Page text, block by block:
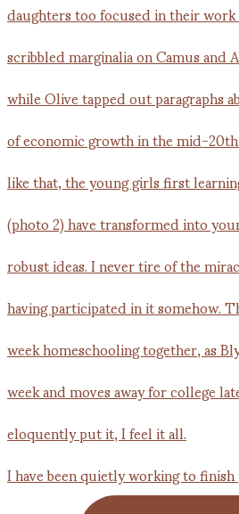
I have been quietly working to